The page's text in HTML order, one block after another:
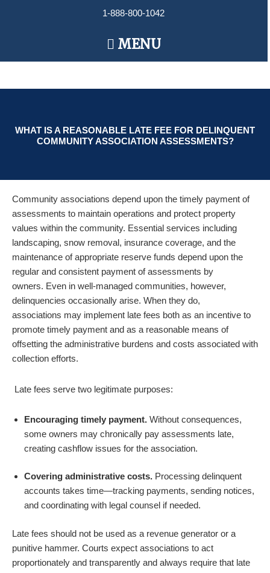
1-888-800-1042
Main
Menu
MENU
WHAT IS A REASONABLE LATE FEE FOR DELINQUENT
COMMUNITY ASSOCIATION ASSESSMENTS?
Community associations depend upon the timely payment of
assessments to maintain operations and protect property
values within the community. Essential services including
landscaping, snow removal, insurance coverage, and the
maintenance of appropriate reserve funds depend upon the
regular and consistent payment of assessments by
owners. Even in well-managed communities, however,
delinquencies occasionally arise. When they do,
associations may implement late fees both as an incentive to
promote timely payment and as a reasonable means of
offsetting the administrative burdens and costs associated with
collection efforts.
Late fees serve two legitimate purposes:
Encouraging timely payment. Without consequences,
some owners may chronically pay assessments late,
creating cashflow issues for the association.
Covering administrative costs. Processing delinquent
accounts takes time—tracking payments, sending notices,
and coordinating with legal counsel if needed.
Late fees should not be used as a revenue generator or a
punitive hammer. Courts expect associations to act
proportionately and transparently and always require that late